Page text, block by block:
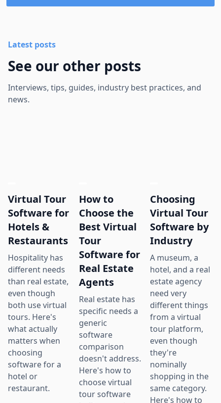
Latest posts
See our other posts
Interviews, tips, guides, industry best practices, and
news.
Virtual Tour
Software for
Hotels &
Restaurants
Hospitality has
different needs
than real estate,
even though
both use virtual
tours. Here's
what actually
matters when
choosing
software for a
hotel or
restaurant.
How to
Choose the
Best Virtual
Tour
Software for
Real Estate
Agents
Real estate has
specific needs a
generic
software
comparison
doesn't address.
Here's how to
choose virtual
tour software
Choosing
Virtual Tour
Software by
Industry
A museum, a
hotel, and a real
estate agency
need very
different things
from a virtual
tour platform,
even though
they're
nominally
shopping in the
same category.
Here's how to